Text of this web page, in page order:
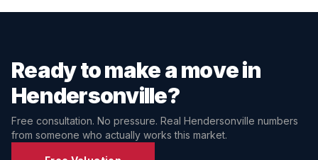
Ready to make a move in
Hendersonville?
Free consultation. No pressure. Real Hendersonville numbers
from someone who actually works this market.